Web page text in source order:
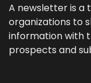
A newsletter is a
organizations to
information with
prospects and